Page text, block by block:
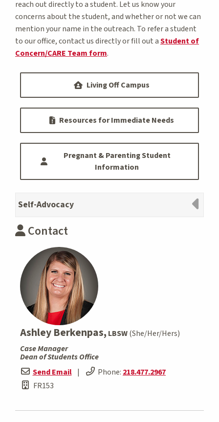
reach out directly to a student. Let us know your
concerns about the student, and whether or not we can
mention your name in the outreach. To refer a student
to our office, contact us directly or fill out aStudent of
Concern/CARE Team form.
Living Off Campus
Resources for Immediate Needs
Pregnant & Parenting Student
Information
Self-Advocacy
Contact
Ashley Berkenpas, LBSW(She/Her/Hers)
Case Manager
Dean of Students Office
Send Email | Phone: 218.477.2967
FR153